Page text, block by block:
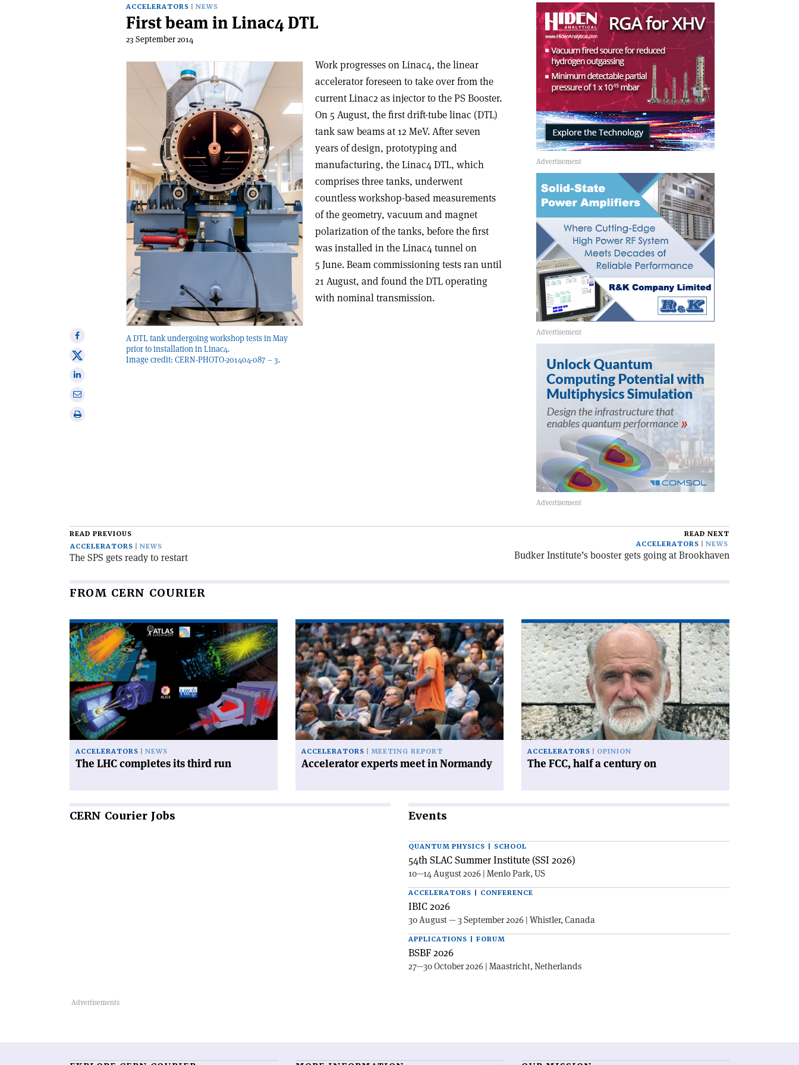
ACCELERATORS NEWS
First beam in Linac4 DTL
23 September 2014
A DTL tank undergoing workshop tests in May
prior to installation in Linac4.
Image credit: CERN-PHOTO-201404-087 – 3.
Work progresses on Linac4, the linear
accelerator foreseen to take over from the
current Linac2 as injector to the PS Booster.
On 5 August, the first drift-tube linac (DTL)
tank saw beams at 12 MeV. After seven
years of design, prototyping and
manufacturing, the Linac4 DTL, which
comprises three tanks, underwent
countless workshop-based measurements
of the geometry, vacuum and magnet
polarization of the tanks, before the first
was installed in the Linac4 tunnel on
5 June. Beam commissioning tests ran until
21 August, and found the DTL operating
with nominal transmission.
Share
on
Facebook
Share
onShare
Print
READ PREVIOUS
ACCELERATORS
NEWS
The SPS gets ready to restart
READ NEXT
ACCELERATORS
NEWS
Budker Institute’s booster gets going at Brookhaven
FROM CERN COURIER
Read
article
'The
LHC
completes
its
third
run'
ACCELERATORS NEWS
The LHC completes its third run
Read
article
'Accelerator
experts
meet
in
Normandy'
ACCELERATORS MEETING REPORT
Accelerator experts meet in Normandy
Read
article
'The
FCC,
half
a
century
on'
ACCELERATORS OPINION
The FCC, half a century on
CERN Courier Jobs Events
QUANTUM PHYSICS | SCHOOL
54th SLAC Summer Institute (SSI 2026)
10—14 August 2026 | Menlo Park, US
ACCELERATORS | CONFERENCE
IBIC 2026
30 August — 3 September 2026 | Whistler, Canada
APPLICATIONS | FORUM
BSBF 2026
27—30 October 2026 | Maastricht, Netherlands